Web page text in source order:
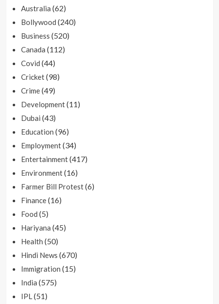
Australia (62)
Bollywood (240)
Business (520)
Canada (112)
Covid (44)
Cricket(98)
Crime(49)
Development(11)
Dubai (43)
Education (96)
Employment(34)
Entertainment(417)
Environment(16)
Farmer Bill Protest(6)
Finance(16)
Food (5)
Hariyana (45)
Health (50)
Hindi News (670)
Immigration (15)
India (575)
IPL(51)